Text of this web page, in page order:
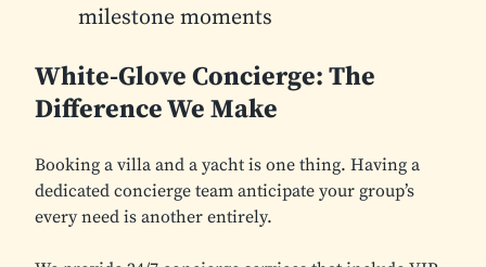
milestone moments
White-Glove Concierge: The
Difference We Make
Booking a villa and a yacht is one thing. Having a
dedicated concierge team anticipate your group’s
every need is another entirely.